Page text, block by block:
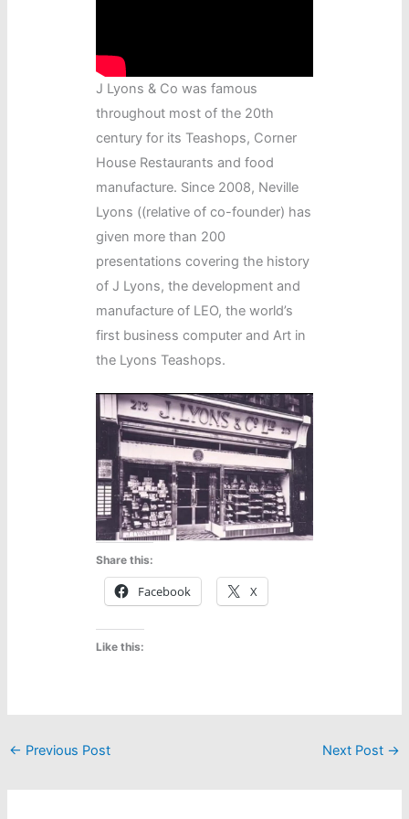
J Lyons & Co was famous
throughout most of the 20th
century for its Teashops, Corner
House Restaurants and food
manufacture. Since 2008, Neville
Lyons ((relative of co-founder) has
given more than 200
presentations covering the history
of J Lyons, the development and
manufacture of LEO, the world’s
first business computer and Art in
the Lyons Teashops.
Share this:
Facebook X
Like this:
← Previous Post Next Post →